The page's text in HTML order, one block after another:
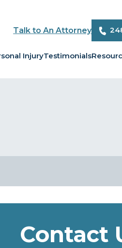
Talk to An Attorney
InjuryTestimonials
Contact